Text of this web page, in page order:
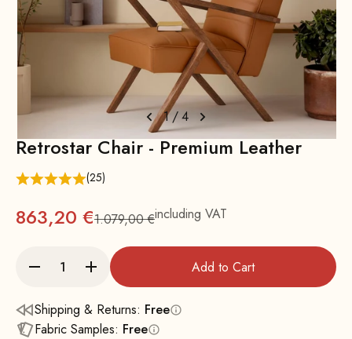
1/4
Retrostar Chair - Premium Leather
(25)
863,20 €Regular
1.079,00 €including VAT
Add to Cart
Shipping & Returns: Free
Fabric Samples: Free